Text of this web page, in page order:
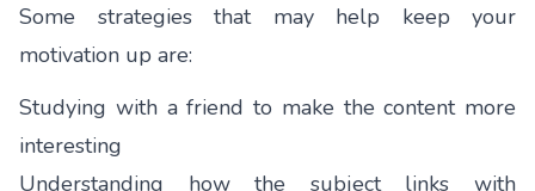
Some strategies that may help keep your
motivation up are:
Studying with a friend to make the content more
interesting
Understanding how the subject links with